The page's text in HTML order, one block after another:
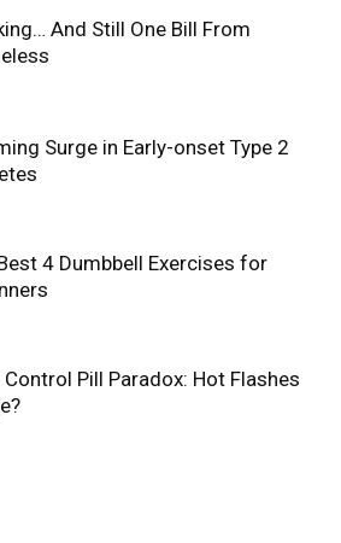
And Still One Bill From
Surge in Early-onset Type 2
4 Dumbbell Exercises for
Control Pill Paradox: Hot Flashes